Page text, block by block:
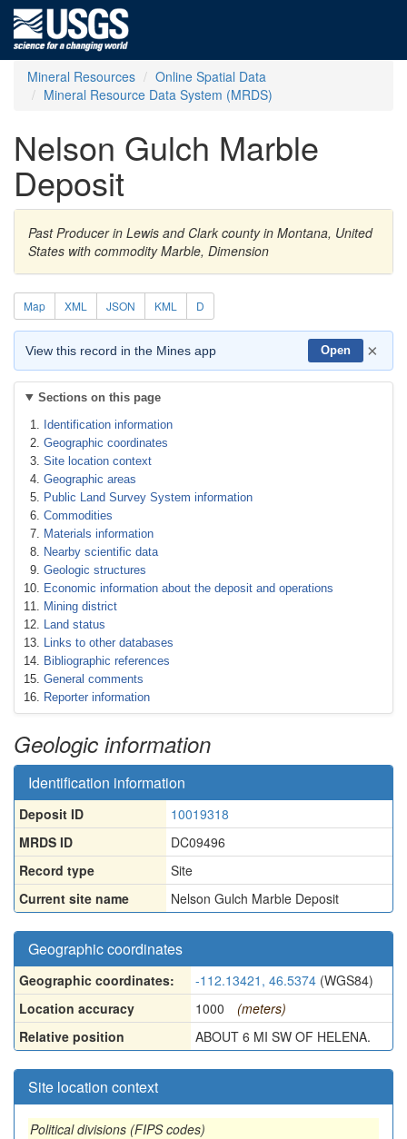
Mineral Resources
Online Spatial Data
Mineral Resource Data System (MRDS)
Nelson Gulch Marble
Deposit
Past Producer in Lewis and Clark county in Montana, United
States with commodity Marble, Dimension
Map XML JSON KML D
View this record in the Mines app Open ×
Sections on this page
Identification information
Geographic coordinates
Site location context
Geographic areas
Public Land Survey System information
Commodities
Materials information
Nearby scientific data
Geologic structures
Economic information about the deposit and operations
Mining district
Land status
Links to other databases
Bibliographic references
General comments
Reporter information
Geologic information
Identification information
Deposit ID
10019318
MRDS ID
DC09496
Record type
Site
Current site name
Nelson Gulch Marble Deposit
Geographic coordinates
Geographic coordinates: -112.13421, 46.5374 (WGS84)
Location accuracy
1000
(meters)
Relative position
ABOUT 6 MI SW OF HELENA.
Site location context
Political divisions (FIPS codes)